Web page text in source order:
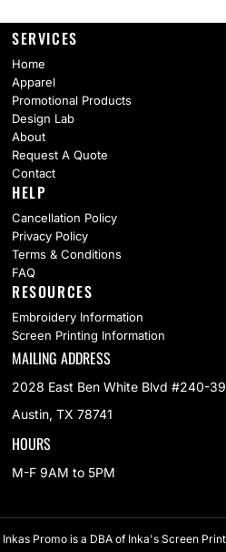
SERVICES
Home
Apparel
Promotional Products
Design Lab
About
Request A Quote
Contact
HELP
Cancellation Policy
Privacy Policy
Terms & Conditions
FAQ
RESOURCES
Embroidery Information
Screen Printing Information
MAILING ADDRESS
2028 East Ben White Blvd #240-
Austin, TX 78741
HOURS
M-F 9AM to 5PM
Inkas Promo is a DBA of Inka's Screen